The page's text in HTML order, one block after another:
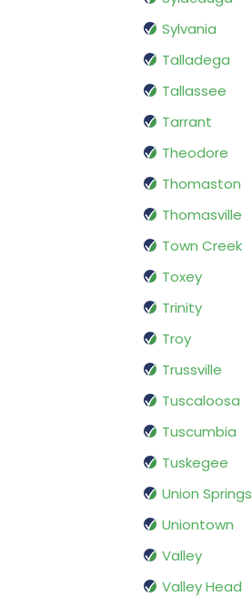
Sylvania
Talladega
Tallassee
Tarrant
Theodore
Thomaston
Thomasville
Town Creek
Toxey
Trinity
Troy
Trussville
Tuscaloosa
Tuscumbia
Tuskegee
Union Springs
Uniontown
Valley
Valley Head